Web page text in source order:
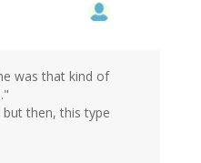
was that kind of
then, this type